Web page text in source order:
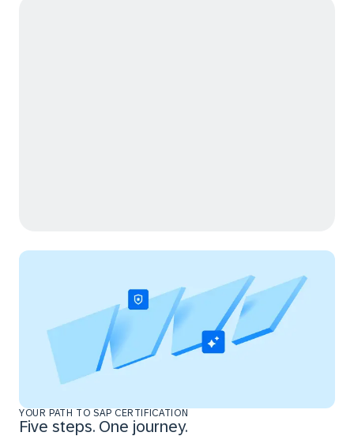
YOUR PATH TO SAP CERTIFICATION
Five steps. One journey.